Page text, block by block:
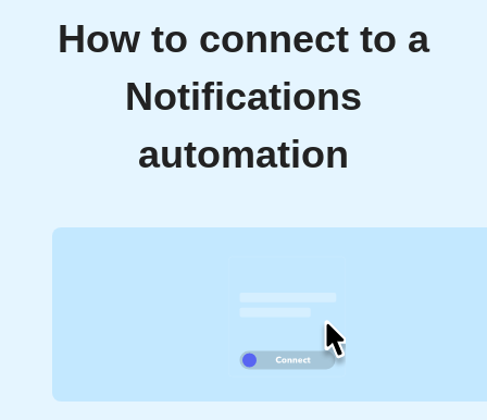
How to connect to a
Notifications
automation